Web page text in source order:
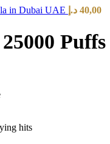
in Dubai UAE 40,00 د.إ
25000
hits